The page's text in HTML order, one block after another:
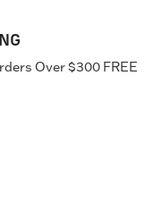
Over $300 FREE